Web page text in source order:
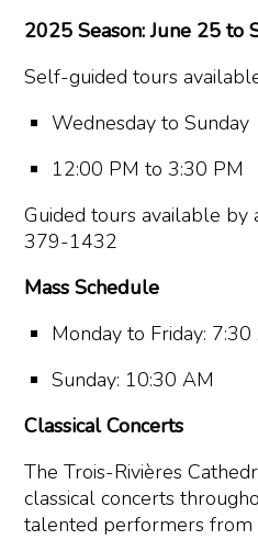
2025 Season: June 25 to
Self-guided tours
Wednesday to Sunday
12:00 PM to 3:30 PM
Guided tours available
379-1432
Mass Schedule
Monday to Friday: 7:30
Sunday: 10:30 AM
Classical Concerts
The Trois-Rivières
classical concerts
talented performers from